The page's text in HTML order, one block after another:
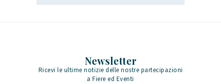
Newsletter
Ricevi le ultime notizie delle nostre partecipazioni
a Fiere ed Eventi